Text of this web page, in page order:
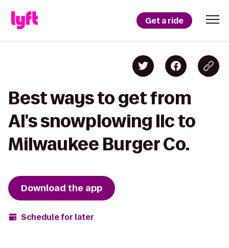
Get a ride
Best ways to get from
Al's snowplowing llc to
Milwaukee Burger Co.
Download the app
Schedule for later